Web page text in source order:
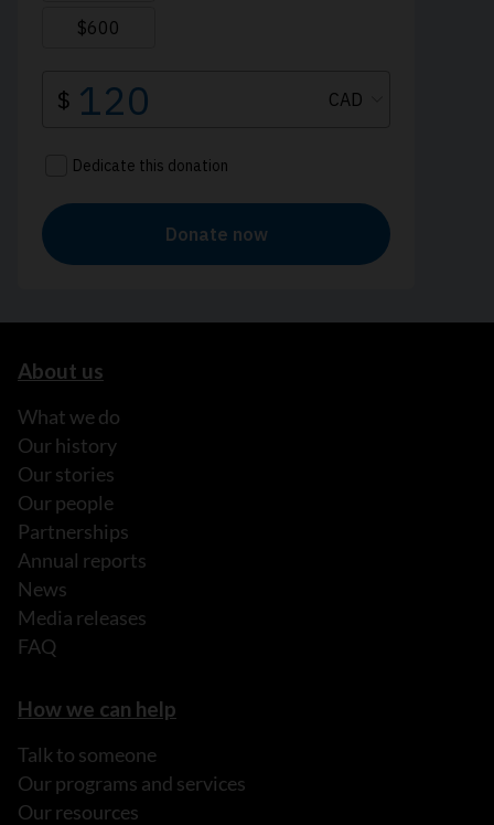
About us
What we do
Our history
Our stories
Our people
Partnerships
Annual reports
News
Media releases
FAQ
How we can help
Talk to someone
Our programs and services
Our resources